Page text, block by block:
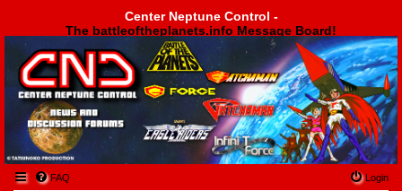
Center Neptune Control -
The battleoftheplanets.info Message Board!
Center Neptune Control -
FAQ Login